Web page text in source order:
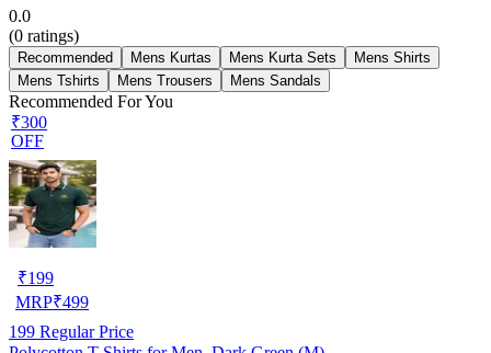
0.0
(0 ratings)
Recommended Mens Kurtas Mens Kurta Sets
Mens Shirts
Mens Tshirts
Mens Trousers Mens Sandals
Recommended For You
₹300
OFF
₹199
MRP₹499
199 Regular Price